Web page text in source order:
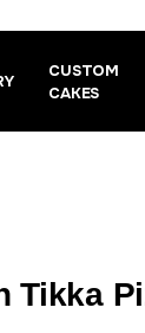
CUSTOM
CAKES
Tikka